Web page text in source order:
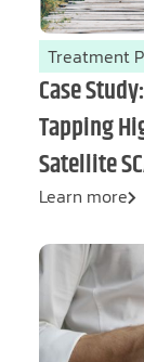
Treatment
Case
Tapping
Satellite
Learn more